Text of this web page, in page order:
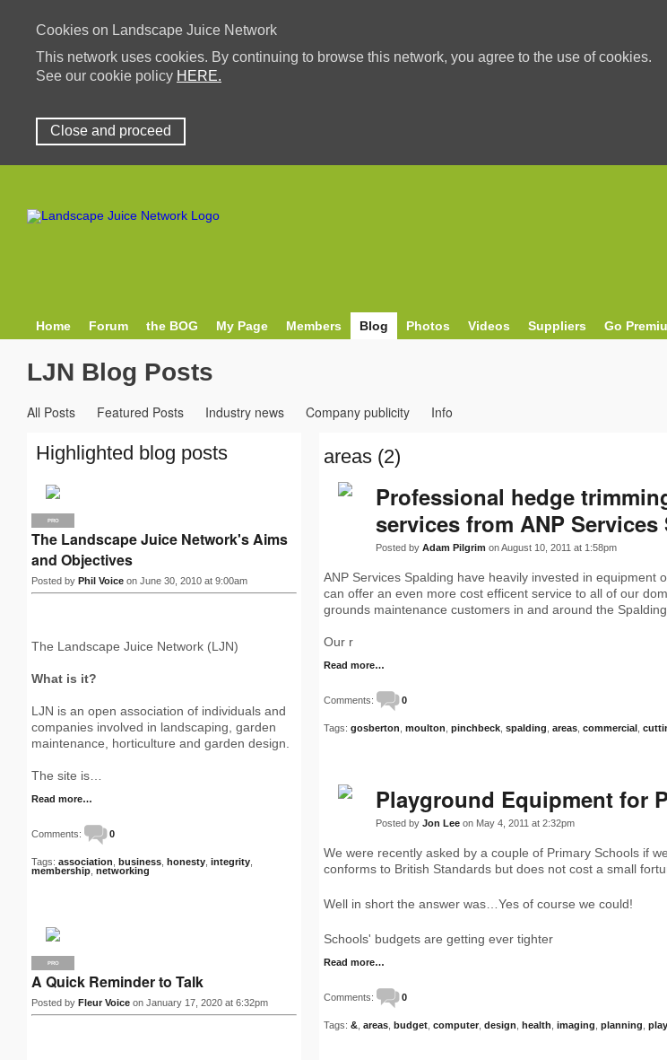
Cookies on Landscape Juice Network
This network uses cookies. By continuing to browse this network, you agree to the use of cookies.
See our cookie policy HERE.
Close and proceed
Home Forum the BOG My Page Members Blog Photos Videos Suppliers Go
LJN Blog Posts
All Posts Featured Posts Industry news Company publicity Info
areas (2)
Professional hedge
services from ANP Services
Posted by Adam Pilgrim on August 10, 2011 at 1:58pm
ANP Services Spalding have heavily invested in equipment
can offer an even more cost efficent service to all of our
grounds maintenance customers in and around the Spalding
Our r
Read more…
Comments: 0
Tags: gosberton moulton pinchbeck spalding areas commercial
Playground Equipment for
Posted by Jon Lee on May 4, 2011 at 2:32pm
We were recently asked by a couple of Primary Schools if
conforms to British Standards but does not cost a small
Well in short the answer was…Yes of course we could!
Schools' budgets are getting ever tighter
Read more…
Comments: 0
Tags: & areas budget computer design health imaging planning play
Highlighted blog posts
PRO
The Landscape Juice Network's Aims
and Objectives
Posted by Phil Voice on June 30, 2010 at 9:00am
The Landscape Juice Network (LJN)
What is it?
LJN is an open association of individuals and
companies involved in landscaping, garden
maintenance, horticulture and garden design.
The site is…
Read more…
Comments: 0
Tags: association business honesty integrity
membership networking
PRO
A Quick Reminder to Talk
Posted by Fleur Voice on January 17, 2020 at 6:32pm